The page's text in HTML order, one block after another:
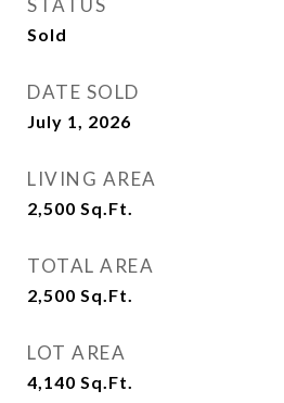
STATUS
Sold
DATE SOLD
July 1, 2026
LIVING AREA
2,500 Sq.Ft.
TOTAL AREA
2,500 Sq.Ft.
LOT AREA
4,140 Sq.Ft.